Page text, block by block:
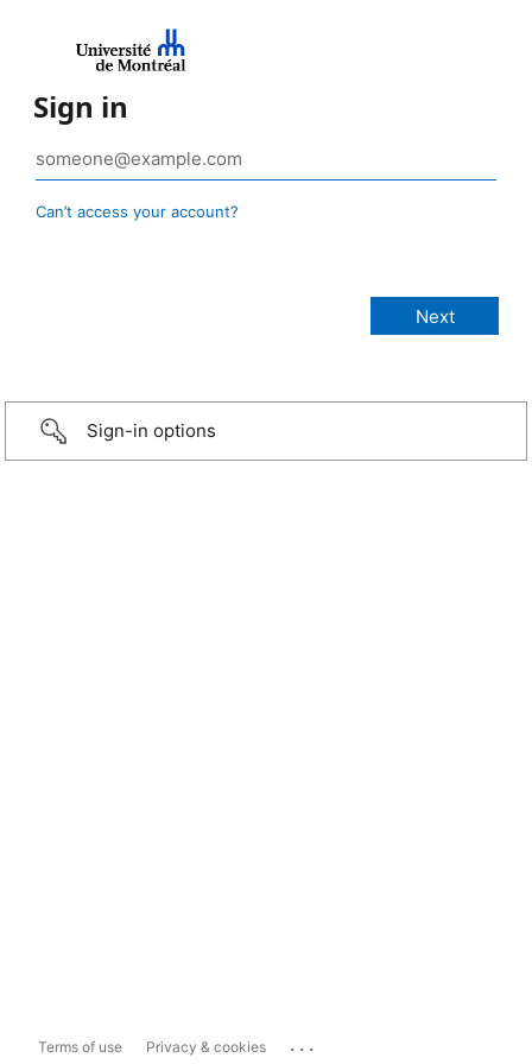
Sign in
Can’t access your account?
Sign-in options
Terms of use Privacy & cookies ...